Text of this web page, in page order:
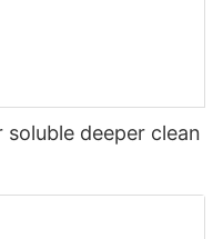
deeper clean